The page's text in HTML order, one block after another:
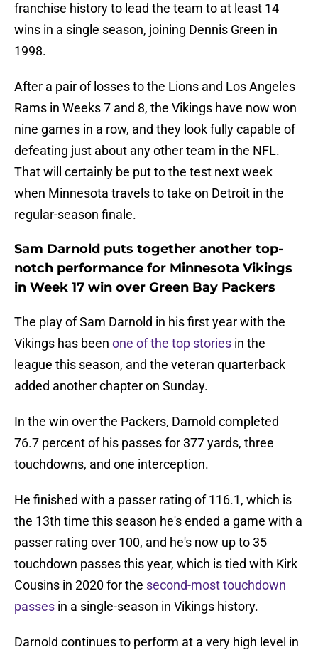
franchise history to lead the team to at least 14
wins in a single season, joining Dennis Green in
1998.
After a pair of losses to the Lions and Los Angeles
Rams in Weeks 7 and 8, the Vikings have now won
nine games in a row, and they look fully capable of
defeating just about any other team in the NFL.
That will certainly be put to the test next week
when Minnesota travels to take on Detroit in the
regular-season finale.
Sam Darnold puts together another top-
notch performance for Minnesota Vikings
in Week 17 win over Green Bay Packers
The play of Sam Darnold in his first year with the
Vikings has been one of the top stories in the
league this season, and the veteran quarterback
added another chapter on Sunday.
In the win over the Packers, Darnold completed
76.7 percent of his passes for 377 yards, three
touchdowns, and one interception.
He finished with a passer rating of 116.1, which is
the 13th time this season he's ended a game with a
passer rating over 100, and he's now up to 35
touchdown passes this year, which is tied with Kirk
Cousins in 2020 for the second-most touchdown
passes in a single-season in Vikings history.
Darnold continues to perform at a very high level in